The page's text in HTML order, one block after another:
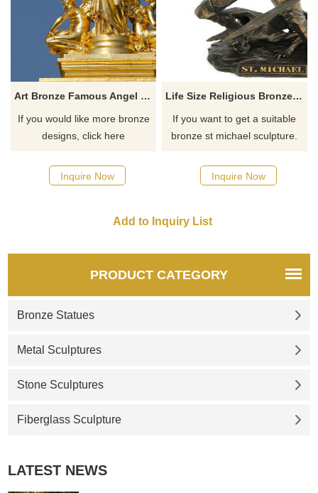
Art Bronze Famous Angel Religious Metal Sculpture
If you would like more bronze
designs, click here
Inquire Now
Life Size Religious Bronze St. Michael
If you want to get a suitable
bronze st michael sculpture.
possible, we would
recommend the right product
Inquire Now
PRODUCT CATEGORY
Bronze Statues
Metal Sculptures
Stone Sculptures
Fiberglass Sculpture
LATEST NEWS